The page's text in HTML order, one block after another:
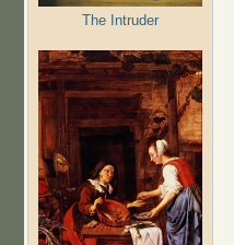
The Intruder